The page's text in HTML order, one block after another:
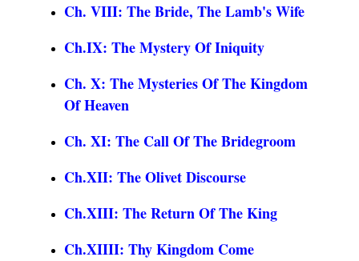
Ch. VIII: The Bride, The Lamb's Wife
Ch.IX: The Mystery Of Iniquity
Ch. X: The Mysteries Of The Kingdom
Of Heaven
Ch. XI: The Call Of The Bridegroom
Ch.XII: The Olivet Discourse
Ch.XIII: The Return Of The King
Ch.XIIII: Thy Kingdom Come